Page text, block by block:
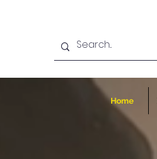
Home